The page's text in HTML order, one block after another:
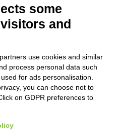
some
and
use cookies and similar
process personal data such
for ads personalisation.
you can choose not to
on GDPR preferences to